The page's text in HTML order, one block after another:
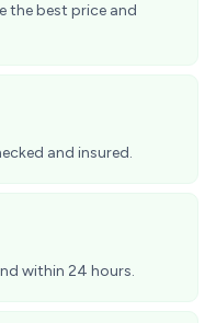
the best price and
and insured.
within 24 hours.